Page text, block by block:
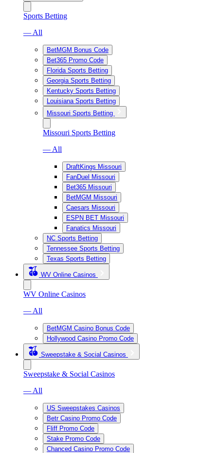
Sports Betting
— All
BetMGM Bonus Code
Bet365 Promo Code
Florida Sports Betting
Georgia Sports Betting
Kentucky Sports Betting
Louisiana Sports Betting
Missouri Sports Betting
Missouri Sports Betting
— All
DraftKings Missouri
FanDuel Missouri
Bet365 Missouri
BetMGM Missouri
Caesars Missouri
ESPN BET Missouri
Fanatics Missouri
NC Sports Betting
Tennessee Sports Betting
Texas Sports Betting
WV Online Casinos
WV Online Casinos
— All
BetMGM Casino Bonus Code
Hollywood Casino Promo Code
Sweepstake & Social Casinos
Sweepstake & Social Casinos
— All
US Sweepstakes Casinos
Betr Casino Promo Code
Fliff Promo Code
Stake Promo Code
Chanced Casino Promo Code